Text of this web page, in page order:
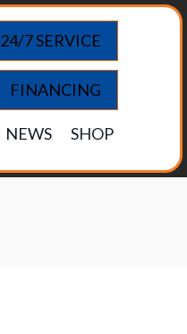
24/7 SERVICE
FINANCING
NEWS SHOP